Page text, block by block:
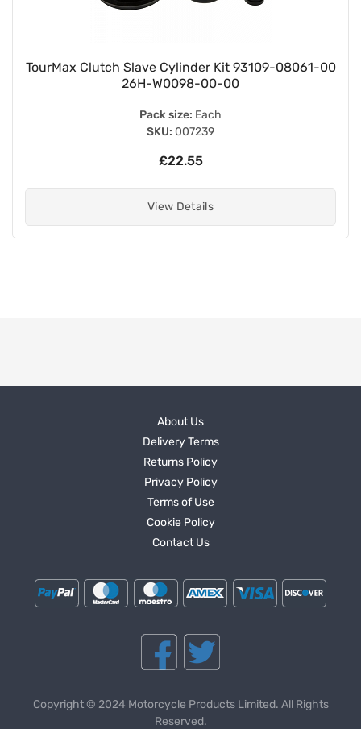
TourMax Clutch Slave Cylinder Kit 93109-08061-00
26H-W0098-00-00
Pack size: Each
SKU: 007239
£22.55
View Details
About Us
Delivery Terms
Returns Policy
Privacy Policy
Terms of Use
Cookie Policy
Contact Us
Copyright © 2024 Motorcycle Products Limited. All Rights
Reserved.